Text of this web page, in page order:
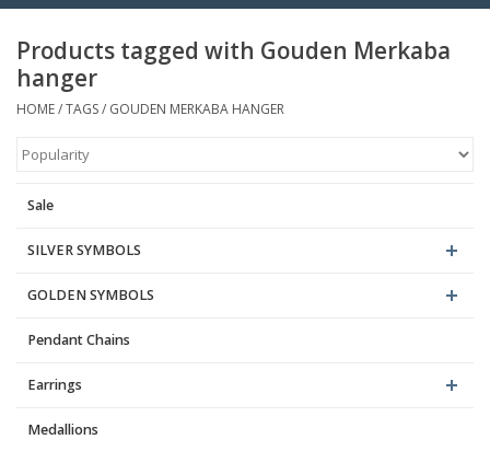
Earrings
Products tagged with Gouden Merkaba
hanger
HOME/TAGS/ GOUDEN MERKABA HANGER
Sale
SILVER SYMBOLS
GOLDEN SYMBOLS
Pendant Chains
Earrings
Medallions